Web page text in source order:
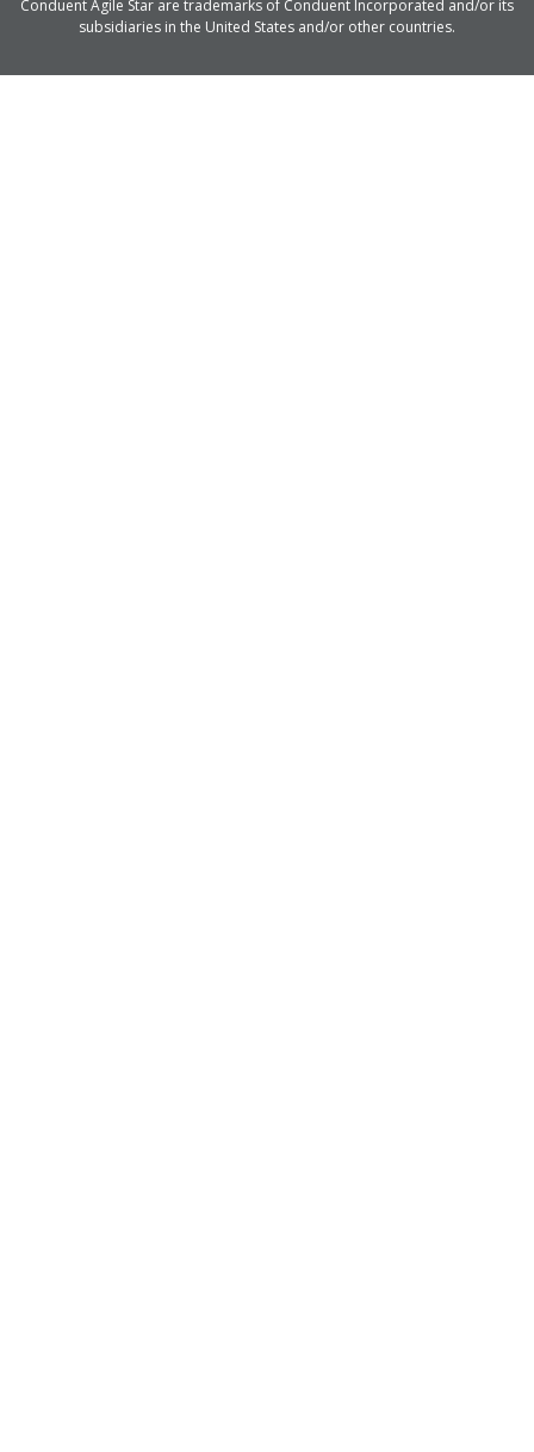
Conduent Agile Star are trademarks of Conduent Incorporated and/or its
subsidiaries in the United States and/or other countries.